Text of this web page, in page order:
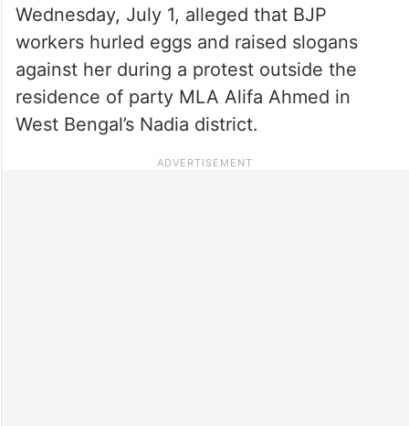
Wednesday, July 1, alleged that BJP
workers hurled eggs and raised slogans
against her during a protest outside the
residence of party MLA Alifa Ahmed in
West Bengal’s Nadia district.